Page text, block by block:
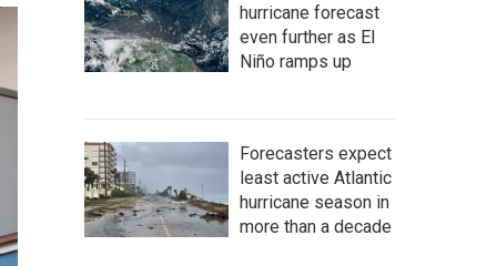
hurricane forecast
even further as El
Niño ramps up
Forecasters expect
least active Atlantic
hurricane season in
more than a decade